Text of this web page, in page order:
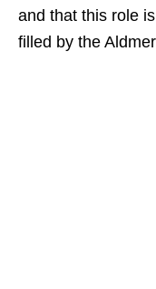
and that this role
filled by the